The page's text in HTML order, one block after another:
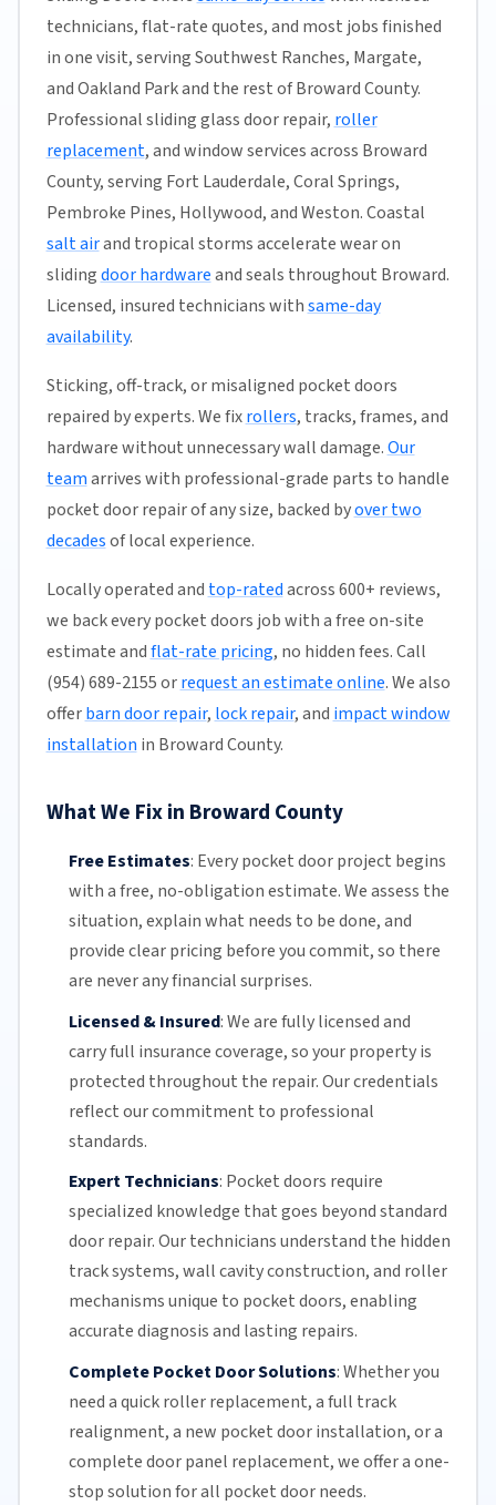
technicians, flat-rate quotes, and most jobs finished
in one visit, serving Southwest Ranches, Margate,
and Oakland Park and the rest of Broward County.
Professional sliding glass door repair, roller
replacement, and window services across Broward
County, serving Fort Lauderdale, Coral Springs,
Pembroke Pines, Hollywood, and Weston. Coastal
salt airand tropical storms accelerate wear on
slidingdoor hardwareand seals throughout Broward.
Licensed, insured technicians withsame-day
availability.
Sticking, off-track, or misaligned pocket doors
repaired by experts. We fixrollers, tracks, frames, and
hardware without unnecessary wall damage.Our
teamarrives with professional-grade parts to handle
pocket door repair of any size, backed byover two
decadesof local experience.
Locally operated and top-ratedacross 600+ reviews,
we back every pocket doors job with a free on-site
estimate andflat-rate pricing, no hidden fees. Call
(954) 689-2155 orrequest an estimate online. We also
offerbarn door repair, lock repair, and impact window
installation in Broward County.
What We Fix in Broward County
Free Estimates: Every pocket door project begins
with a free, no-obligation estimate. We assess the
situation, explain what needs to be done, and
provide clear pricing before you commit, so there
are never any financial surprises.
Licensed & Insured:We are fully licensed and
carry full insurance coverage, so your property is
protected throughout the repair. Our credentials
reflect our commitment to professional
standards.
Expert Technicians: Pocket doors require
specialized knowledge that goes beyond standard
door repair.Our techniciansunderstand the hidden
track systems, wall cavity construction, and roller
mechanisms unique to pocket doors, enabling
accurate diagnosis and lasting repairs.
Complete Pocket Door Solutions:Whether you
need a quickroller replacement, a full track
realignment, a new pocketdoor installation, or a
complete door panel replacement, we offer a one-
stop solution for all pocket door needs.